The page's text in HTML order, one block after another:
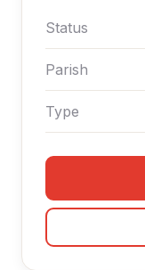
Status
Parish
Type